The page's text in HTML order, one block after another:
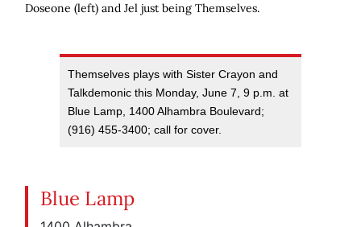
Doseone (left) and Jel just being Themselves.
Themselves plays with Sister Crayon and
Talkdemonic this Monday, June 7, 9 p.m. at
Blue Lamp, 1400 Alhambra Boulevard;
(916) 455-3400; call for cover.
Blue Lamp